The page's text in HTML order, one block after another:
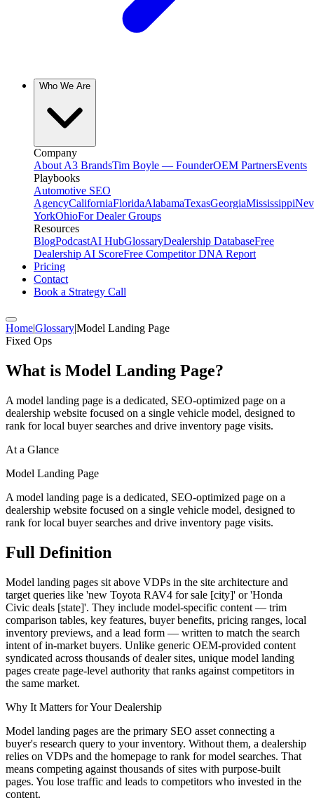
Who We Are
Company
About A3 BrandsTim Boyle — FounderOEM PartnersEvents
Playbooks
Automotive SEO
AgencyCaliforniaFloridaAlabamaTexasGeorgiaMississippi
YorkOhioFor Dealer Groups
Resources
BlogPodcastAI HubGlossaryDealership DatabaseFree
Dealership AI ScoreFree Competitor DNA Report
Pricing
Contact
Book a Strategy Call
Home|Glossary|Model Landing Page
Fixed Ops
What is Model Landing Page?
A model landing page is a dedicated, SEO-optimized page on a
dealership website focused on a single vehicle model, designed to
rank for local buyer searches and drive inventory page visits.
At a Glance
Model Landing Page
A model landing page is a dedicated, SEO-optimized page on a
dealership website focused on a single vehicle model, designed to
rank for local buyer searches and drive inventory page visits.
Full Definition
Model landing pages sit above VDPs in the site architecture and
target queries like 'new Toyota RAV4 for sale [city]' or 'Honda
Civic deals [state]'. They include model-specific content — trim
comparison tables, key features, buyer benefits, pricing ranges, local
inventory previews, and a lead form — written to match the search
intent of in-market buyers. Unlike generic OEM-provided content
syndicated across thousands of dealer sites, unique model landing
pages create page-level authority that ranks against competitors in
the same market.
Why It Matters for Your Dealership
Model landing pages are the primary SEO asset connecting a
buyer's research query to your inventory. Without them, a dealership
relies on VDPs and the homepage to rank for model searches. That
means competing against thousands of sites with purpose-built
pages. You lose traffic and leads to competitors who invested in the
content.